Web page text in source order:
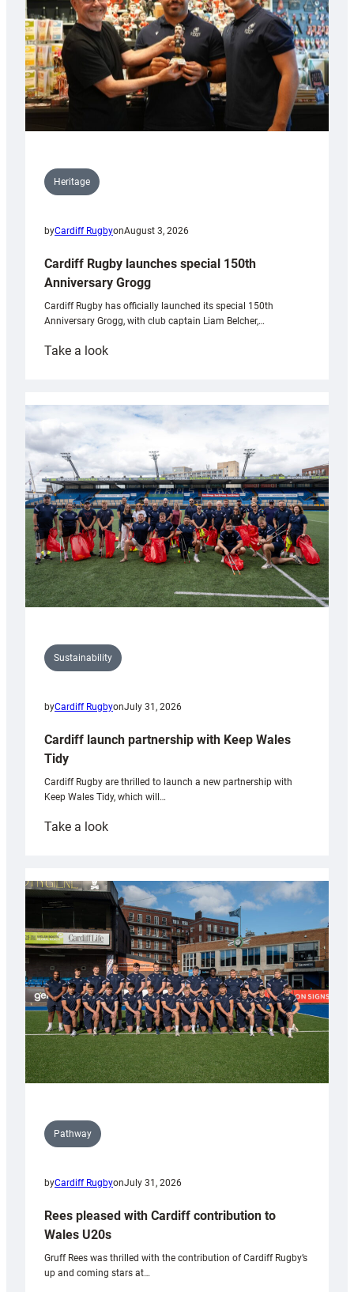
Heritage
byCardiff RugbyonAugust 3, 2026
Cardiff Rugby launches special 150th
Anniversary Grogg
Cardiff Rugby has officially launched its special 150th
Anniversary Grogg, with club captain Liam Belcher,…
Take a look:
launches
special
Anniversary
Grogg
Sustainability
byCardiff RugbyonJuly 31, 2026
Cardiff launch partnership with Keep Wales
Tidy
Cardiff Rugby are thrilled to launch a new partnership with
Keep Wales Tidy, which will…
Take a look:
partnership
with
Keep
Wales
Tidy
Pathway
byCardiff RugbyonJuly 31, 2026
Rees pleased with Cardiff contribution to
Wales U20s
Gruff Rees was thrilled with the contribution of Cardiff Rugby’s
up and coming stars at…